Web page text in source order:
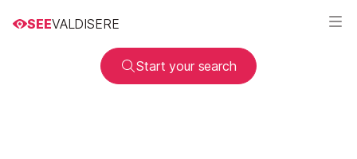
SEEVALDISERE
Start your search